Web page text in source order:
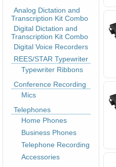
Analog Dictation and
Transcription Kit Combo
Digital Dictation and
Transcription Kit Combo
Digital Voice Recorders
REES/STAR Typewriter
Typewriter Ribbons
Conference Recording
Mics
Telephones
Home Phones
Business Phones
Telephone Recording
Accessories